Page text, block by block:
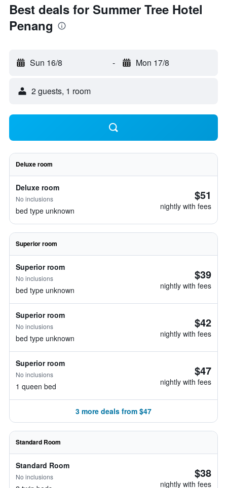
Best deals for Summer Tree Hotel
Penang
Sun 16/8 - Mon 17/8
2 guests, 1 room
Deluxe room
Deluxe room
No inclusions
bed type unknown
$51
nightly with fees
Superior room
Superior room
No inclusions
bed type unknown
$39
nightly with fees
Superior room
No inclusions
bed type unknown
$42
nightly with fees
Superior room
No inclusions
1 queen bed
$47
nightly with fees
3 more deals from $47
Standard Room
Standard Room
No inclusions $38
nightly with fees